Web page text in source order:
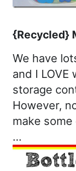
{Recycled}
We have
and I LOVE
storage
However,
make
…